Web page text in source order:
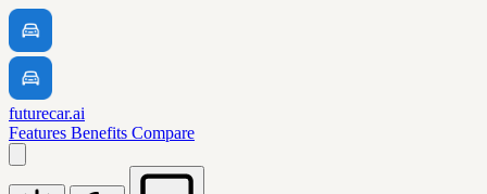
futurecar.ai
Features Benefits Compare